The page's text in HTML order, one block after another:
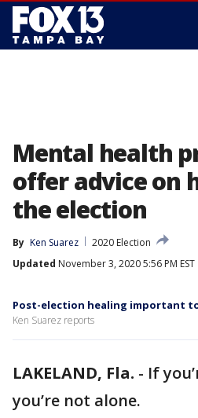
Mental health
offer advice on
the election
By Ken Suarez
2020 Election
Updated November 3, 2020 5:56 PM EST
Post-election healing important
Ken Suarez reports
LAKELAND, Fla. - If
you’re not alone.